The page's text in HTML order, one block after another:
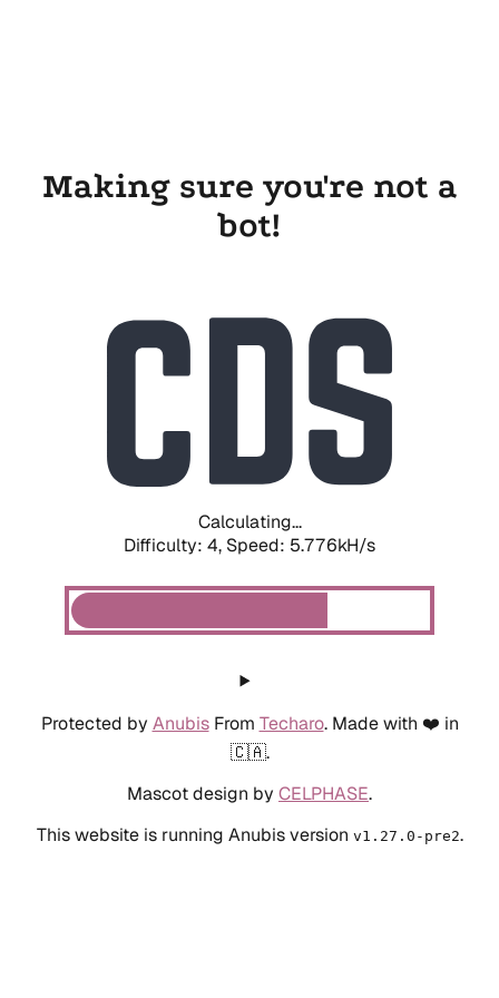
Making sure you're not a
bot!
Calculating...
Difficulty: 4, Speed: 5.776kH/s
Protected by AnubisFrom Techaro. Made with ❤️ in
🇨🇦.
Mascot design by CELPHASE.
This website is running Anubis version v1.27.0-pre2.